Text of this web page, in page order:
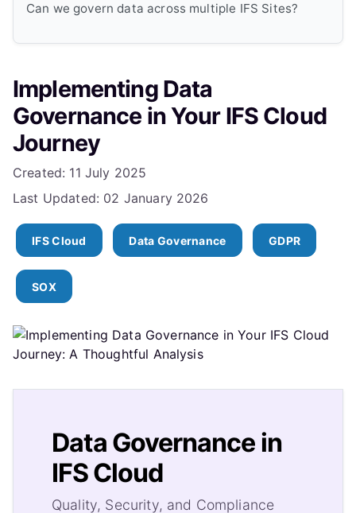
Can we govern data across multiple IFS Sites?
Implementing Data
Governance in Your IFS Cloud
Journey
Details
Created: 11 July 2025
Last Updated: 02 January 2026
IFS Cloud Data Governance GDPR
SOX
Data Governance in
IFS Cloud
Quality, Security, and Compliance